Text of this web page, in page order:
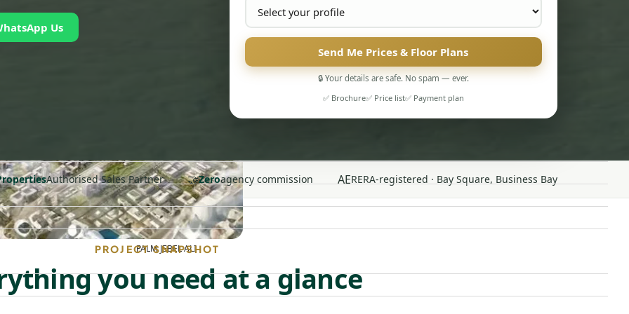
PALM JEBEL ALI
Us
Send Me Prices & Floor Plans
🔒 Your details are safe. No spam — ever.
✅ Brochure✅ Price list✅ Payment plan
Authorised Sales Partner 🤝Zeroagency commission AERERA-registered · Bay Square, Business Bay
PROJECT SNAPSHOT
you need at a glance